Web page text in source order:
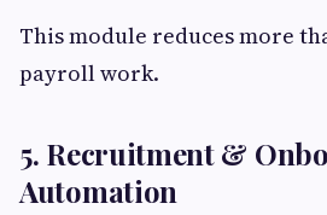
This module reduces more
payroll work.
5. Recruitment &
Automation